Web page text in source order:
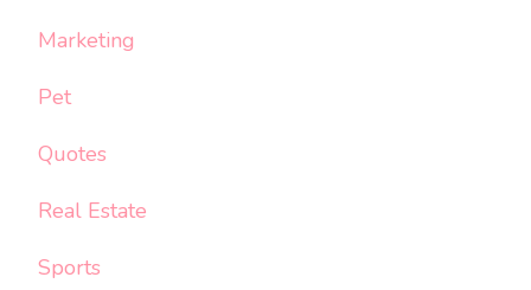
Marketing
Pet
Quotes
Real Estate
Sports